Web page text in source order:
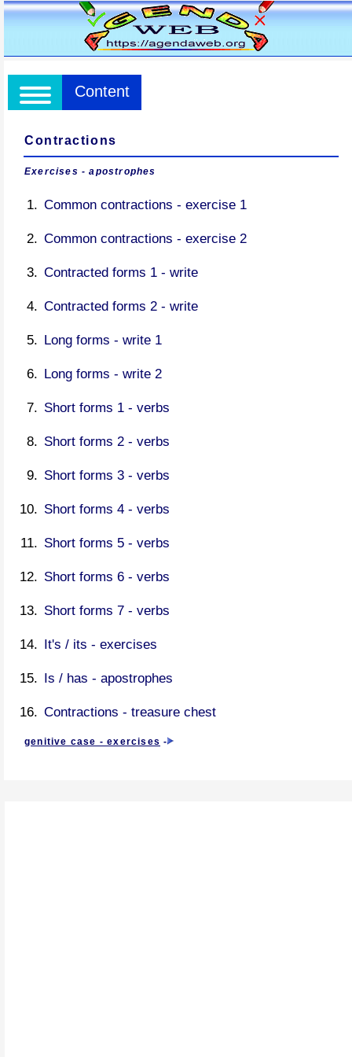
Content
Contractions
Exercises - apostrophes
Common contractions - exercise 1
Common contractions - exercise 2
Contracted forms 1 - write
Contracted forms 2 - write
Long forms - write 1
Long forms - write 2
Short forms 1 - verbs
Short forms 2 - verbs
Short forms 3 - verbs
Short forms 4 - verbs
Short forms 5 - verbs
Short forms 6 - verbs
Short forms 7 - verbs
It's / its - exercises
Is / has - apostrophes
Contractions - treasure chest
genitive case - exercises -